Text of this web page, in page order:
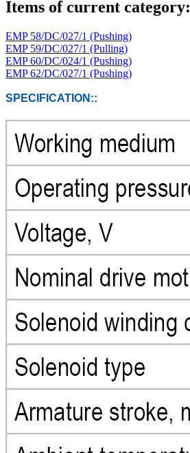
Items of current category:
EMP 58/DC/027/1 (Pushing)
EMP 59/DC/027/1 (Pulling)
EMP 60/DC/024/1 (Pushing)
EMP 62/DC/027/1 (Pushing)
SPECIFICATION::